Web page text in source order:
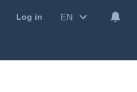
Log in EN